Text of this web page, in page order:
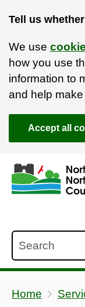
Tell us
We use
how you use
information to
and help
Accept all
Skip to main
Accessibility
Home